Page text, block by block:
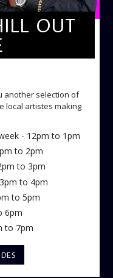
OUT
another selection of
local artistes making
- 12pm to 1pm
to 2pm
to 3pm
to 4pm
to 5pm
6pm
to 7pm